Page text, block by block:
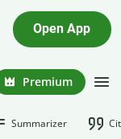
Open App
Premium
Summarizer